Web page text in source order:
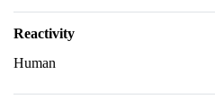
Reactivity
Human